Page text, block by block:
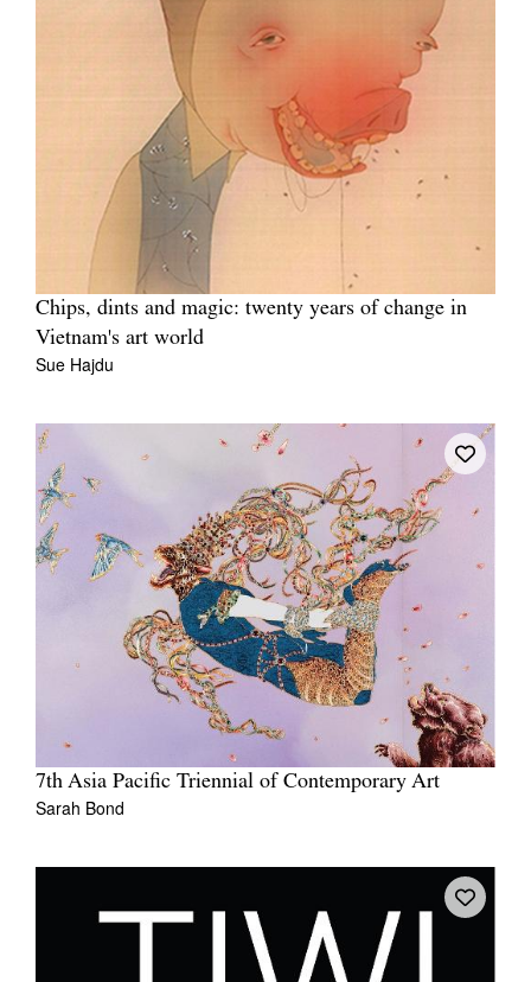
Chips, dints and magic: twenty years of change in
Vietnam's art world
Sue Hajdu
7th Asia Pacific Triennial of Contemporary Art
Sarah Bond